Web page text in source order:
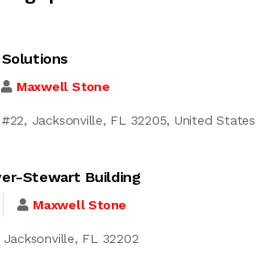
Maxwell Stone
#22, Jacksonville, FL 32205, United States
Stewart Building
Maxwell Stone
FL 32202